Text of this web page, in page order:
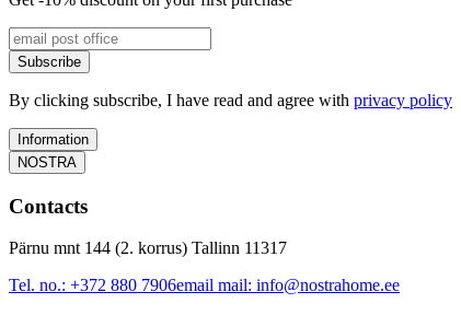
Subscribe
By clicking subscribe, I have read and agree with privacy policy
Information
NOSTRA
Contacts
Pärnu mnt 144 (2. korrus) Tallinn 11317
Tel. no.: +372 880 7906email mail: info@nostrahome.ee